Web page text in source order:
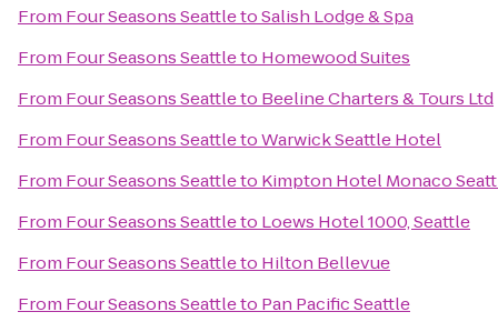
From Four Seasons SeattletoSalish Lodge & Spa
From Four Seasons Seattleto Homewood Suites
From Four Seasons Seattleto Beeline Charters & Tours Ltd
From Four Seasons SeattletoWarwick Seattle Hotel
From Four Seasons Seattleto Kimpton Hotel Monaco
From Four Seasons Seattleto Loews Hotel 1000, Seattle
From Four Seasons Seattleto Hilton Bellevue
From Four Seasons Seattleto Pan Pacific Seattle